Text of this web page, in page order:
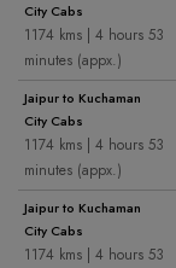
City Cabs
1174 kms | 4 hours 53
minutes (appx.)
Jaipur to Kuchaman
City Cabs
1174 kms | 4 hours 53
minutes (appx.)
Jaipur to Kuchaman
City Cabs
1174 kms | 4 hours 53